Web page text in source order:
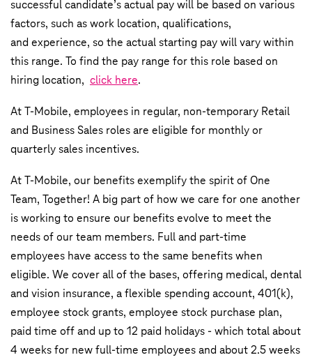
successful candidate’s actual pay will be based on various
factors, such as work location, qualifications,
and experience, so the actual starting pay will vary within
this range. To find the pay range for this role based on
hiring location, click here.
At T-Mobile, employees in regular, non-temporary Retail
and Business Sales roles are eligible for monthly or
quarterly sales incentives.
At T-Mobile, our benefits exemplify the spirit of One
Team, Together! A big part of how we care for one another
is working to ensure our benefits evolve to meet the
needs of our team members. Full and part-time
employees have access to the same benefits when
eligible. We cover all of the bases, offering medical, dental
and vision insurance, a flexible spending account, 401(k),
employee stock grants, employee stock purchase plan,
paid time off and up to 12 paid holidays - which total about
4 weeks for new full-time employees and about 2.5 weeks